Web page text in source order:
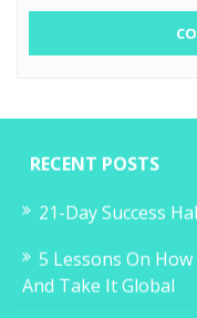
RECENT POSTS
21-Day Success
5 Lessons On
And Take It Global